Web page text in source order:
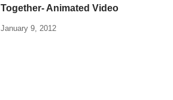
Together- Animated Video
January 9, 2012